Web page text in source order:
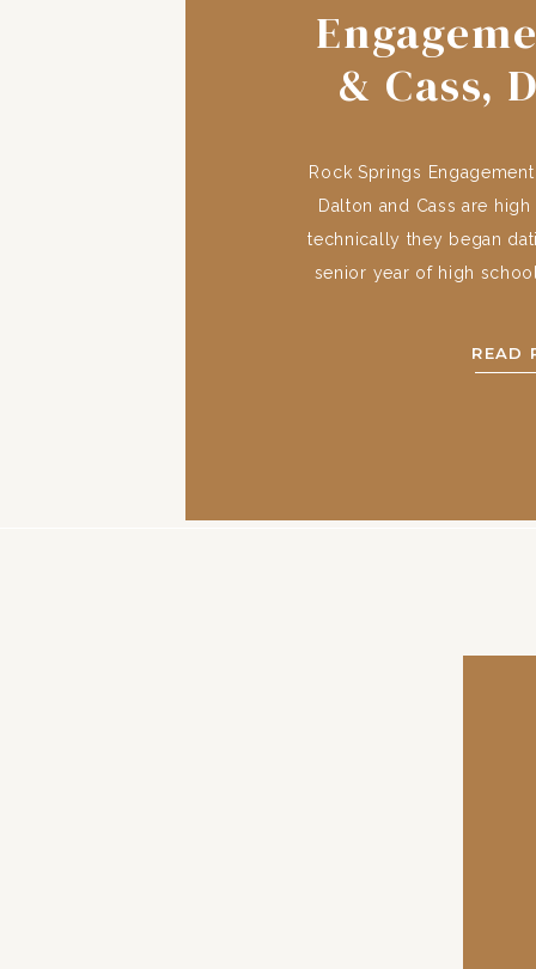
READ
Rock Springs
Dalton and Cass are
technically they began
senior year of high
were
& Cass,